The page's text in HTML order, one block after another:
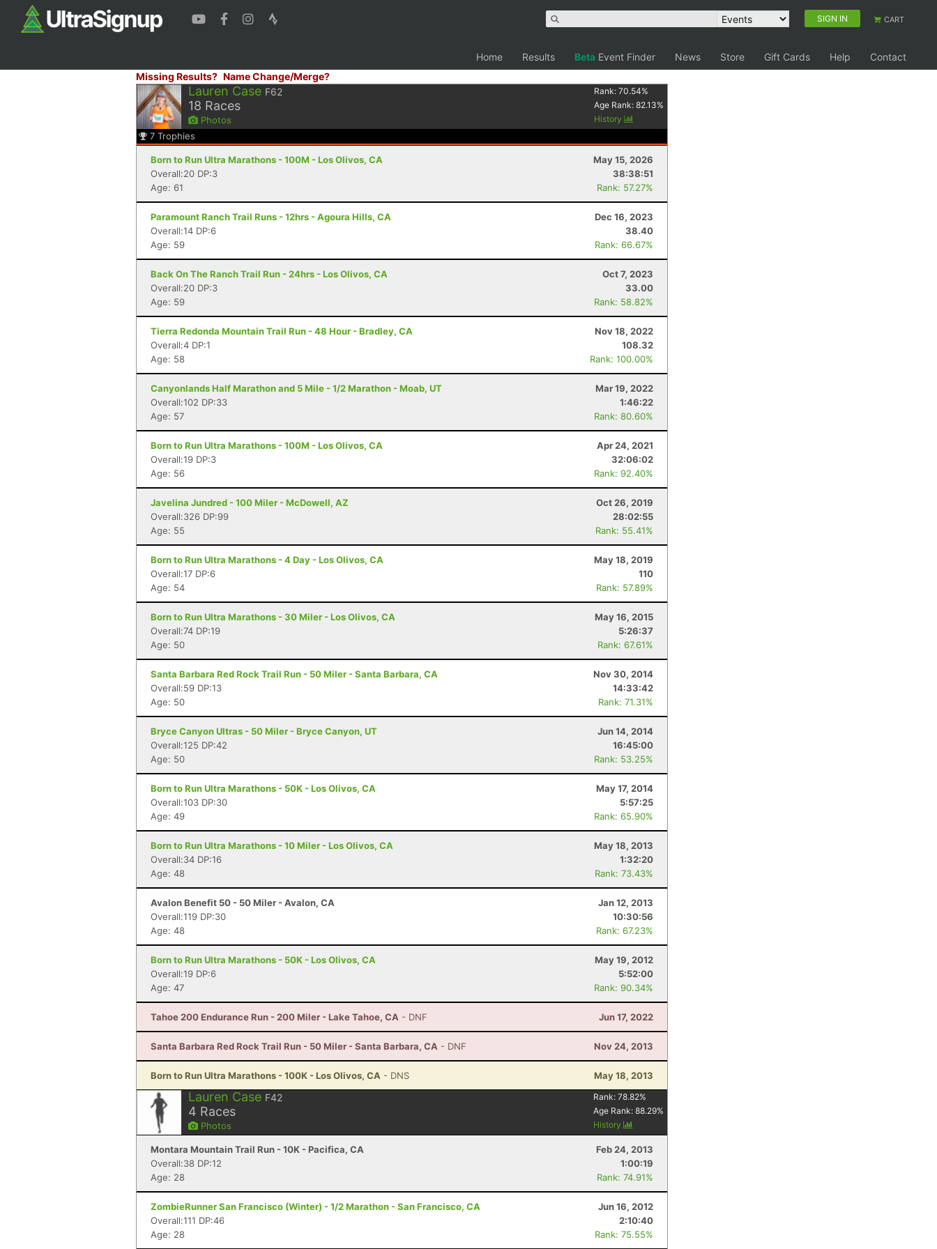
SIGN IN CART
Home Results Beta Event Finder News Store Gift Cards Help
Contact
Missing Results? Name Change/Merge?
Lauren Case F62
18 Races
Photos
Rank:70.54%
Age Rank:82.13%
History
7 Trophies
Born to Run Ultra Marathons - 100M - Los Olivos, CA
May 15, 2026
Overall:20 DP:3
38:38:51
Age: 61
Rank: 57.27%
Paramount Ranch Trail Runs - 12hrs - Agoura Hills, CA
Dec 16, 2023
Overall:14 DP:6
38.40
Age: 59
Rank: 66.67%
Back On The Ranch Trail Run - 24hrs - Los Olivos, CA
Oct 7, 2023
Overall:20 DP:3
33.00
Age: 59
Rank: 58.82%
Tierra Redonda Mountain Trail Run - 48 Hour - Bradley, CA
Nov 18, 2022
Overall:4 DP:1
108.32
Age: 58
Rank: 100.00%
Canyonlands Half Marathon and 5 Mile - 1/2 Marathon - Moab, UT
Mar 19, 2022
Overall:102 DP:33
1:46:22
Age: 57
Rank: 80.60%
Born to Run Ultra Marathons - 100M - Los Olivos, CA
Apr 24, 2021
Overall:19 DP:3
32:06:02
Age: 56
Rank: 92.40%
Javelina Jundred - 100 Miler - McDowell, AZ
Oct 26, 2019
Overall:326 DP:99
28:02:55
Age: 55
Rank: 55.41%
Born to Run Ultra Marathons - 4 Day - Los Olivos, CA
May 18, 2019
Overall:17 DP:6
110
Age: 54
Rank: 57.89%
Born to Run Ultra Marathons - 30 Miler - Los Olivos, CA
May 16, 2015
Overall:74 DP:19
5:26:37
Age: 50
Rank: 67.61%
Santa Barbara Red Rock Trail Run - 50 Miler - Santa Barbara, CA
Nov 30, 2014
Overall:59 DP:13
14:33:42
Age: 50
Rank: 71.31%
Bryce Canyon Ultras - 50 Miler - Bryce Canyon, UT
Jun 14, 2014
Overall:125 DP:42
16:45:00
Age: 50
Rank: 53.25%
Born to Run Ultra Marathons - 50K - Los Olivos, CA
May 17, 2014
Overall:103 DP:30
5:57:25
Age: 49
Rank: 65.90%
Born to Run Ultra Marathons - 10 Miler - Los Olivos, CA
May 18, 2013
Overall:34 DP:16
1:32:20
Age: 48
Rank: 73.43%
Avalon Benefit 50 - 50 Miler - Avalon, CA
Jan 12, 2013
Overall:119 DP:30
10:30:56
Age: 48
Rank: 67.23%
Born to Run Ultra Marathons - 50K - Los Olivos, CA
May 19, 2012
Overall:19 DP:6
5:52:00
Age: 47
Rank: 90.34%
Tahoe 200 Endurance Run - 200 Miler - Lake Tahoe, CA - DNF Jun 17, 2022
Santa Barbara Red Rock Trail Run - 50 Miler - Santa Barbara, CA - DNF Nov 24, 2013
Born to Run Ultra Marathons - 100K - Los Olivos, CA - DNS May 18, 2013
Lauren Case F42
4 Races
Photos
Rank:78.82%
Age Rank:88.29%
History
Montara Mountain Trail Run - 10K - Pacifica, CA
Feb 24, 2013
Overall:38 DP:12
1:00:19
Age: 28
Rank: 74.91%
ZombieRunner San Francisco (Winter) - 1/2 Marathon - San Francisco, CA
Jun 16, 2012
Overall:111 DP:46
2:10:40
Age: 28
Rank: 75.55%